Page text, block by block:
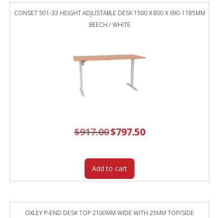
TOP
/
quantity
CONSET 501-33 HEIGHT ADJUSTABLE DESK 1500 X 800 X 690-1185MM
BEECH / WHITE
$917.00 Original
price
$797.50Current
price
Add to cart
OXLEY P-END DESK TOP 2100MM WIDE WITH 25MM TOP/SIDE